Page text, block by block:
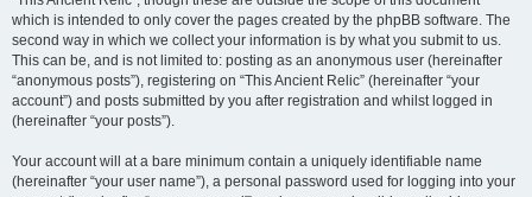
which is intended to only cover the pages created by the phpBB software. The
second way in which we collect your information is by what you submit to us.
This can be, and is not limited to: posting as an anonymous user (hereinafter
“anonymous posts”), registering on “This Ancient Relic” (hereinafter “your
account”) and posts submitted by you after registration and whilst logged in
(hereinafter “your posts”).
Your account will at a bare minimum contain a uniquely identifiable name
(hereinafter “your user name”), a personal password used for logging into your